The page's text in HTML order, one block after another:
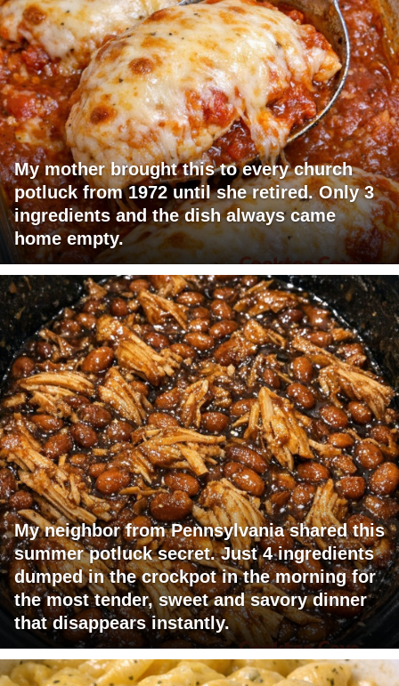
My mother brought this to every church
potluck from 1972 until she retired. Only 3
ingredients and the dish always came
home empty.
My neighbor from Pennsylvania shared this
summer potluck secret. Just 4 ingredients
dumped in the crockpot in the morning for
the most tender, sweet and savory dinner
that disappears instantly.